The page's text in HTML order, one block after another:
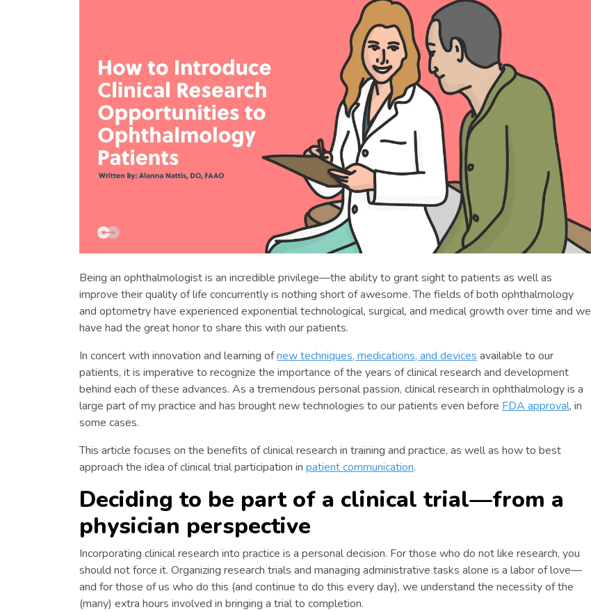
Being an ophthalmologist is an incredible privilege—the ability to grant sight to patients as well as
improve their quality of life concurrently is nothing short of awesome. The fields of both ophthalmology
and optometry have experienced exponential technological, surgical, and medical growth over time and we
have had the great honor to share this with our patients.
In concert with innovation and learning ofnew techniques, medications, and devices available to our
patients, it is imperative to recognize the importance of the years of clinical research and development
behind each of these advances. As a tremendous personal passion, clinical research in ophthalmology is a
large part of my practice and has brought new technologies to our patients even before FDA approval, in
some cases.
This article focuses on the benefits of clinical research in training and practice, as well as how to best
approach the idea of clinical trial participation in patient communication.
Deciding to be part of a clinical trial—from a
physician perspective
Incorporating clinical research into practice is a personal decision. For those who do not like research, you
should not force it. Organizing research trials and managing administrative tasks alone is a labor of love—
and for those of us who do this (and continue to do this every day), we understand the necessity of the
(many) extra hours involved in bringing a trial to completion.